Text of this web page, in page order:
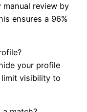
review by
ensures a 96%
your profile
limit visibility to